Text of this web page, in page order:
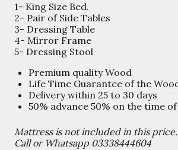
1- King Size Bed.
2- Pair of Side Tables
3- Dressing Table
4- Mirror Frame
5- Dressing Stool
Premium quality Wood
Life Time Guarantee of the
Delivery within 25 to 30 days
50% advance 50% on the time
Mattress is not included in this
Call or Whatsapp 03338444604